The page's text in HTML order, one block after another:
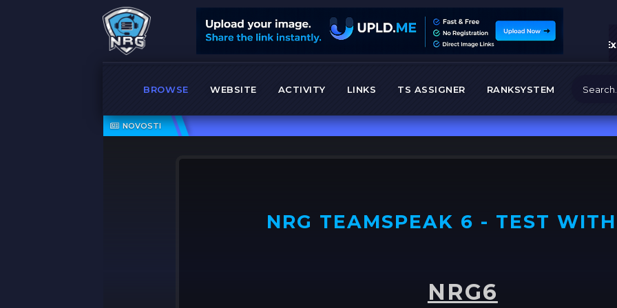
BROWSE WEBSITE ACTIVITY LINKS TS ASSIGNER RANKSYSTEM
NOVOSTI
NRG TEAMSPEAK 6 - TEST
NRG6